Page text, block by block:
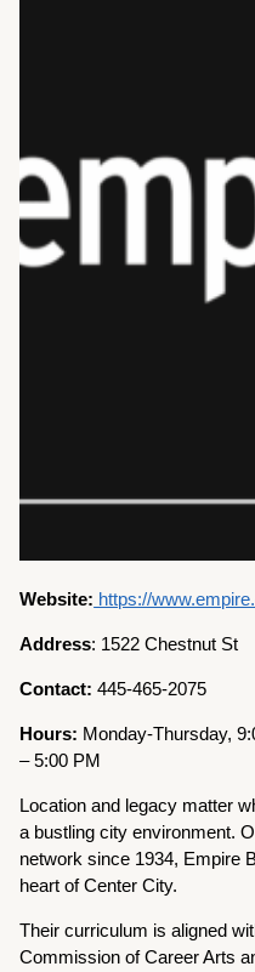
Website: https://
Address: 1522 Chestnut St
Contact: 445-465-2075
Hours: Monday-Thursday,
– 5:00 PM
Location and legacy matter
a bustling city environment.
network since 1934, Empire
heart of Center City.
Their curriculum is aligned
Commission of Career Arts